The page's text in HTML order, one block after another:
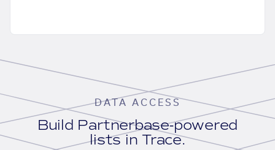
DATA ACCESS
Build Partnerbase-powered
lists in Trace.